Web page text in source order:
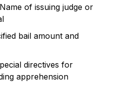
of issuing judge or
bail amount and
directives for
apprehension